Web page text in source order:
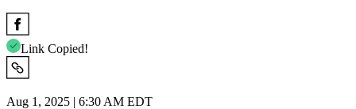
Link Copied!
Aug 1, 2025 | 6:30 AM EDT